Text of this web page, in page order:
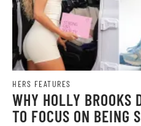
HERS FEATURES
WHY HOLLY BROOKS
TO FOCUS ON BEING